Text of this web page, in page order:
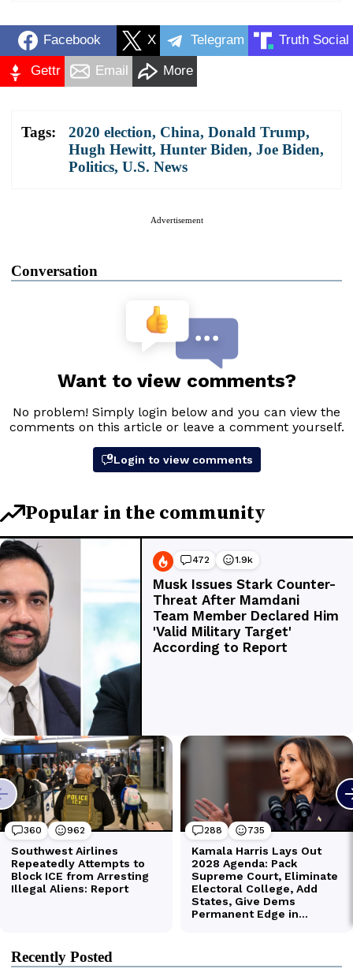
Facebook X Telegram Truth Social
Gettr Email More
Tags: 2020 election, China, Donald Trump,
Hugh Hewitt, Hunter Biden, Joe Biden,
Politics, U.S. News
Advertisement
Conversation
Recently Posted